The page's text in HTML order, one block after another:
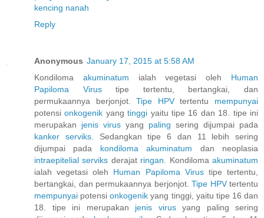
kencing nanah
Reply
Anonymous January 17, 2015 at 5:58 AM
Kondiloma akuminatum ialah vegetasi oleh Human
Papiloma
Virustipe tertentu, bertangkai, dan
permukaannya berjonjot.Tipe HPVtertentu mempunyai
potensionkogenik yangtinggi yaitu tipe 16 dan 18. tipe ini
merupakan jenis virus yang paling sering dijumpai pada
kanker
serviks.
Sedangkan tipe 6 dan 11 lebih sering
dijumpai pada kondiloma akuminatum dan neoplasia
intraepitelial serviks derajat ringan. Kondilomaakuminatum
ialah vegetasi oleh Human Papiloma Virustipe tertentu,
bertangkai, dan permukaannya berjonjot. Tipe HPVtertentu
mempunyai potensionkogenik yang tinggi, yaitu tipe 16 dan
18. tipe ini merupakan jenis virusyang paling sering